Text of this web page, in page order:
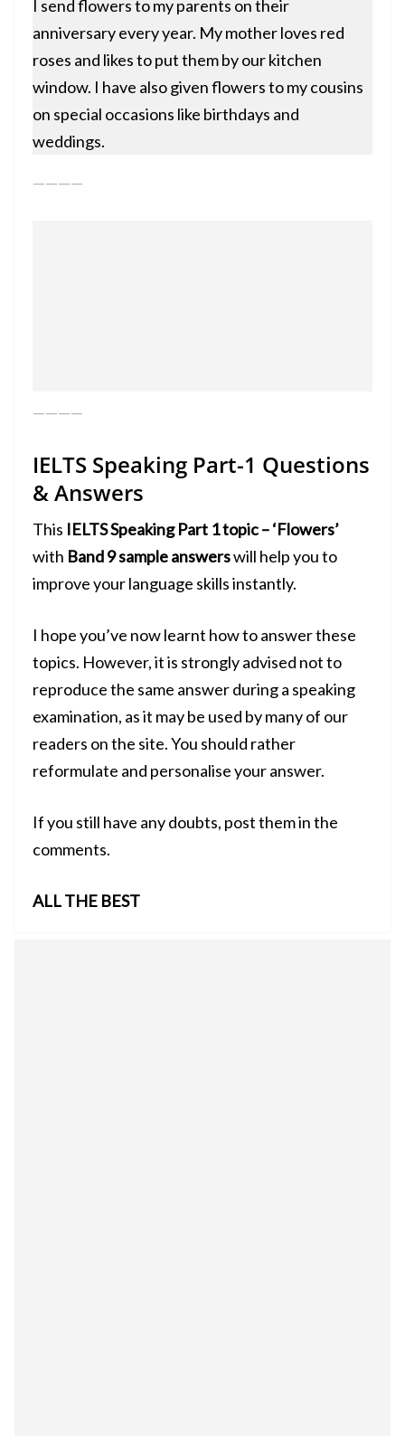
I send flowers to my parents on their
anniversary every year. My mother loves red
roses and likes to put them by our kitchen
window. I have also given flowers to my cousins
on special occasions like birthdays and
weddings.
————
————
IELTS Speaking Part-1 Questions
& Answers
This IELTS Speaking Part 1 topic – ‘Flowers’
with Band 9 sample answerswill help you to
improve your language skills instantly.
I hope you’ve now learnt how to answer these
topics. However, it is strongly advised not to
reproduce the same answer during a speaking
examination, as it may be used by many of our
readers on the site. You should rather
reformulate and personalise your answer.
If you still have any doubts, post them in the
comments.
ALL THE BEST